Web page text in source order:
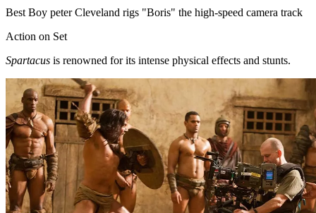
Best Boy peter Cleveland rigs "Boris" the high-speed camera track
Action on Set
Spartacus is renowned for its intense physical effects and stunts.